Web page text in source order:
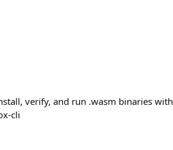
verify, and run .wasm binaries with
cli